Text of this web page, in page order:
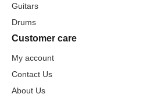
Guitars
Drums
Customer care
My account
Contact Us
About Us